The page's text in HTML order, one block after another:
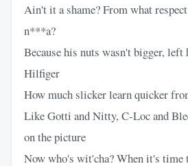
Ain't it a shame? From what
n***a?
Because his nuts wasn't bigger, left
Hilfiger
How much slicker learn quicker
Like Gotti and Nitty, C-Loc and
on the picture
Now who's wit'cha? When it's time